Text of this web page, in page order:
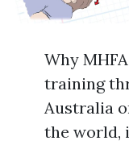
Why
training
Australia
the world,